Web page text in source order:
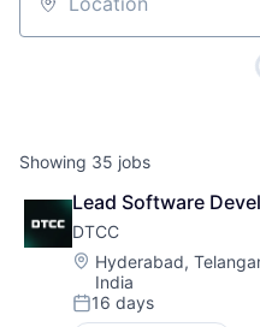
Location
Showing 35 jobs
Lead Software
DTCC
Location:
Hyderabad,
India
Posted:
16 days